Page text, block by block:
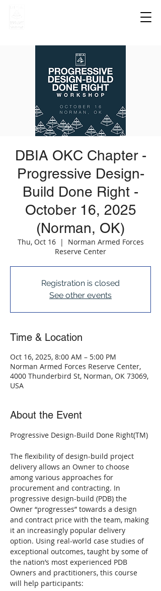
DBIA OKC Chapter -
Progressive Design-
Build Done Right -
October 16, 2025
(Norman, OK)
Thu, Oct 16
  |
Norman Armed Forces
Reserve Center
Registration is closed
See other events
Time & Location
Oct 16, 2025, 8:00 AM – 5:00 PM
Norman Armed Forces Reserve Center,
4000 Thunderbird St, Norman, OK 73069,
USA
About the Event
Progressive Design-Build Done Right(TM)
The flexibility of design-build project
delivery allows an Owner to choose
among various approaches for
procurement and contracting. In
progressive design-build (PDB) the
Owner “progresses” towards a design
and contract price with the team, making
it an increasingly popular delivery
option. Using real-world case studies of
exceptional outcomes, taught by some of
the nation’s most experienced PDB
Owners and practitioners, this course
will help participants: